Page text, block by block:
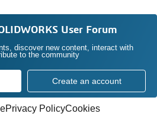
User Forum
discover new content, interact with
to the community
Create an account
Privacy PolicyCookies